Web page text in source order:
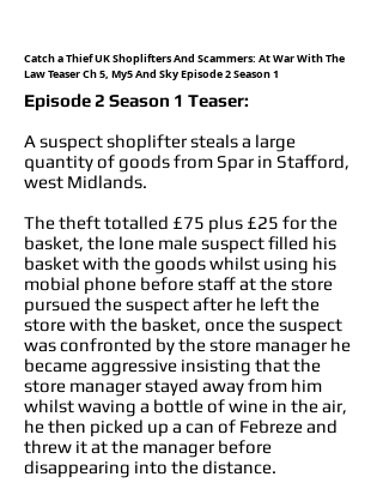
Catch a Thief UK Shoplifters And Scammers: At War With The
Law Teaser Ch 5, My5 And Sky Episode 2 Season 1
Episode 2 Season 1 Teaser:
A suspect shoplifter steals a large
quantity of goods from Spar in Stafford,
west Midlands.
The theft totalled £75 plus £25 for the
basket, the lone male suspect filled his
basket with the goods whilst using his
mobial phone before staff at the store
pursued the suspect after he left the
store with the basket, once the suspect
was confronted by the store manager he
became aggressive insisting that the
store manager stayed away from him
whilst waving a bottle of wine in the air,
he then picked up a can of Febreze and
threw it at the manager before
disappearing into the distance.